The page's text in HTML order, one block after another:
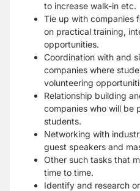
to increase walk-in etc.
Tie up with companies
on practical training,
opportunities.
Coordination with and
companies where
volunteering
Relationship building
companies who will be
students.
Networking with
guest speakers and
Other such tasks that
time to time.
Identify and research